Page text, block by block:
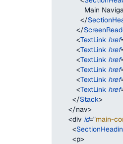
Main
</
</
<TextLink href
<TextLink href
<TextLink href
<TextLink href
<TextLink href
<TextLink href
</Stack>
</nav>
<div id="main-
<
<p>